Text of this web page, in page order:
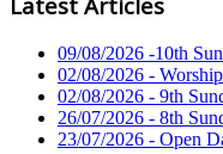
09/08/2026 -10th
02/08/2026 -
02/08/2026 - 9th
26/07/2026 - 8th
23/07/2026 - Open